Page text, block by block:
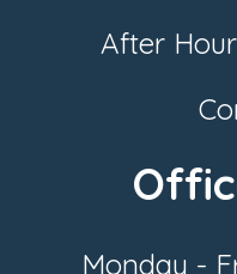
After
Monday -